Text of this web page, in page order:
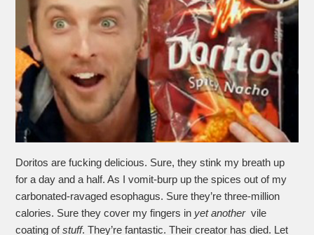
Doritos are fucking delicious. Sure, they stink my breath up
for a day and a half. As I vomit-burp up the spices out of my
carbonated-ravaged esophagus. Sure they’re three-million
calories. Sure they cover my fingers in yet anothervile
coating ofstuff. They’re fantastic. Their creator has died. Let